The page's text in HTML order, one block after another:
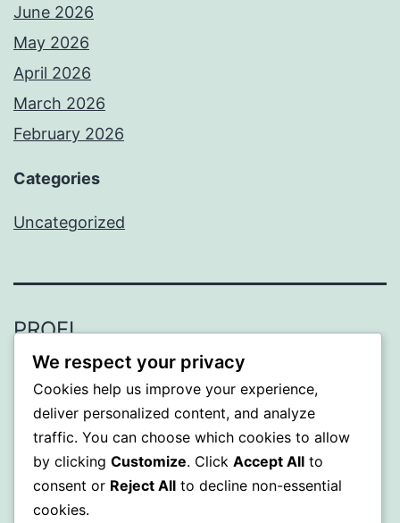
June 2026
May 2026
April 2026
March 2026
February 2026
Categories
Uncategorized
PROFI
Proudly powered byWordPress
We respect your privacy
Cookies help us improve your experience,
deliver personalized content, and analyze
traffic. You can choose which cookies to allow
by clicking Customize. Click Accept All to
consent or Reject All to decline non-essential
cookies.